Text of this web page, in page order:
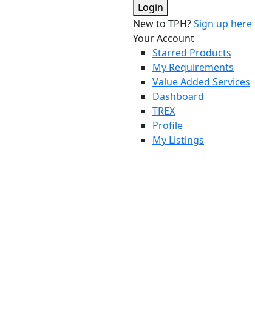
Login
New to TPH?Sign up here
Your Account
Starred Products
My Requirements
Value Added Services
Dashboard
TREX
Profile
My Listings